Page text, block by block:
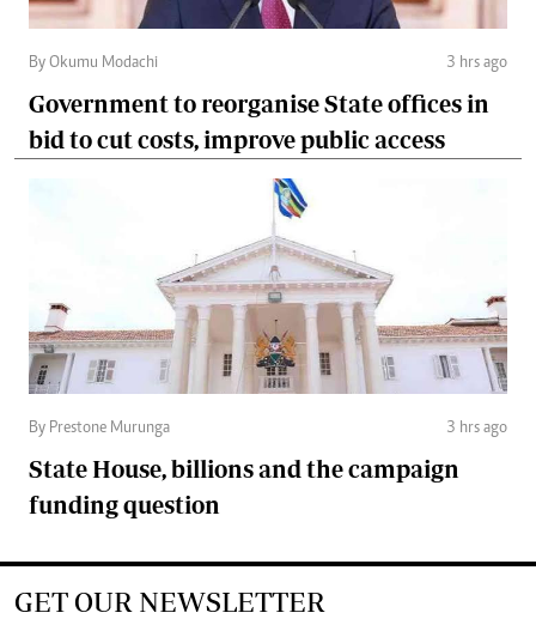
By Okumu Modachi 3 hrs ago
Government to reorganise State offices in
bid to cut costs, improve public access
By Prestone Murunga 3 hrs ago
State House, billions and the campaign
funding question
GET OUR NEWSLETTER